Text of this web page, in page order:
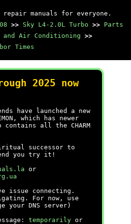
repair manuals for everyone.
>> Sky L4-2.0L Turbo >> Parts
and Air Conditioning >>
Times
2025 now
have launched a new
which has newer
all the CHARM
successor to
you try it!
or
issue connecting.
For now, use
your DNS server)
temporarily or